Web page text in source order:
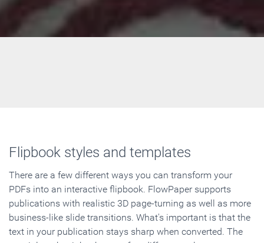
Flipbook styles and templates
There are a few different ways you can transform your
PDFs into an interactive flipbook. FlowPaper supports
publications with realistic 3D page-turning as well as more
business-like slide transitions. What's important is that the
text in your publication stays sharp when converted. The